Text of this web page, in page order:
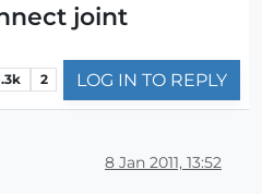
joint
2 LOG IN TO REPLY
8 Jan 2011, 13:52